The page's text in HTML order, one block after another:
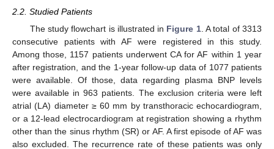
2.2. Studied Patients
The study flowchart is illustrated in Figure 1. A total of 3313
consecutive patients with AF were registered in this study.
Among those, 1157 patients underwent CA for AF within 1 year
after registration, and the 1-year follow-up data of 1077 patients
were available. Of those, data regarding plasma BNP levels
were available in 963 patients. The exclusion criteria were left
atrial (LA) diameter ≥ 60 mm by transthoracic echocardiogram,
or a 12-lead electrocardiogram at registration showing a rhythm
other than the sinus rhythm (SR) or AF. A first episode of AF was
also excluded. The recurrence rate of these patients was only